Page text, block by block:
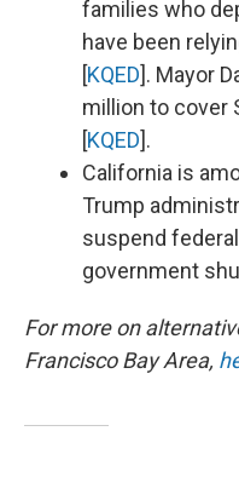
families who
have been
[KQED]. Mayor
million to cover
[KQED].
California is
Trump
suspend
government
For more on
Francisco Bay Area,